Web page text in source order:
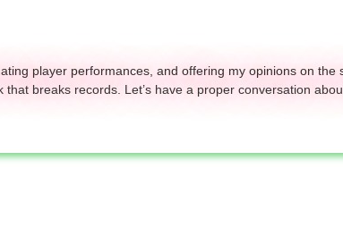
player performances, and offering my opinions on the
breaks records. Let’s have a proper conversation